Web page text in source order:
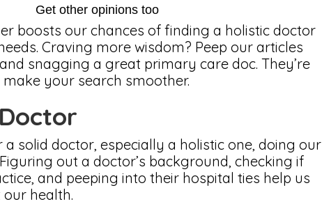
Get other opinions too
boosts our chances of finding a holistic doctor
Craving more wisdom? Peep our articles
snagging a great primary care doc. They’re
your search smoother.
a solid doctor, especially a holistic one, doing our
out a doctor’s background, checking if
and peeping into their hospital ties help us
health.